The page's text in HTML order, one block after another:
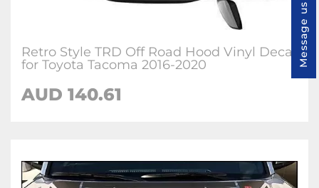
Retro Style TRD Off Road Hood Vinyl Decal
for Toyota Tacoma 2016-2020
AUD 140.61
Message us